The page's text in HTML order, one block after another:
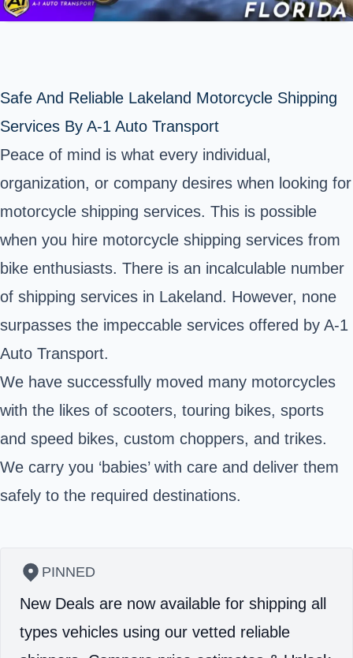
Safe And Reliable Lakeland Motorcycle Shipping
Services By A-1 Auto Transport
Peace of mind is what every individual,
organization, or company desires when looking for
motorcycle shipping services. This is possible
when you hire motorcycle shipping services from
bike enthusiasts. There is an incalculable number
of shipping services in Lakeland. However, none
surpasses the impeccable services offered by A-1
Auto Transport.
We have successfully moved many motorcycles
with the likes of scooters, touring bikes, sports
and speed bikes, custom choppers, and trikes.
We carry you ‘babies’ with care and deliver them
safely to the required destinations.
PINNED
New Deals are now available for shipping all
types vehicles using our vetted reliable